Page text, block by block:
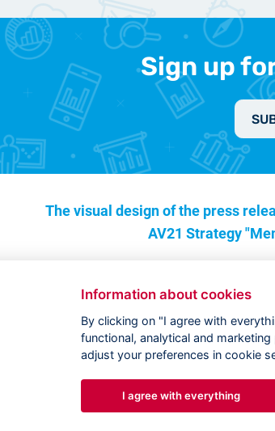
Sign up
The visual design of the press
AV21 Strategy
Information about cookies
By clicking on "I agree with
functional, analytical and
adjust your preferences in cookie
I agree with everything